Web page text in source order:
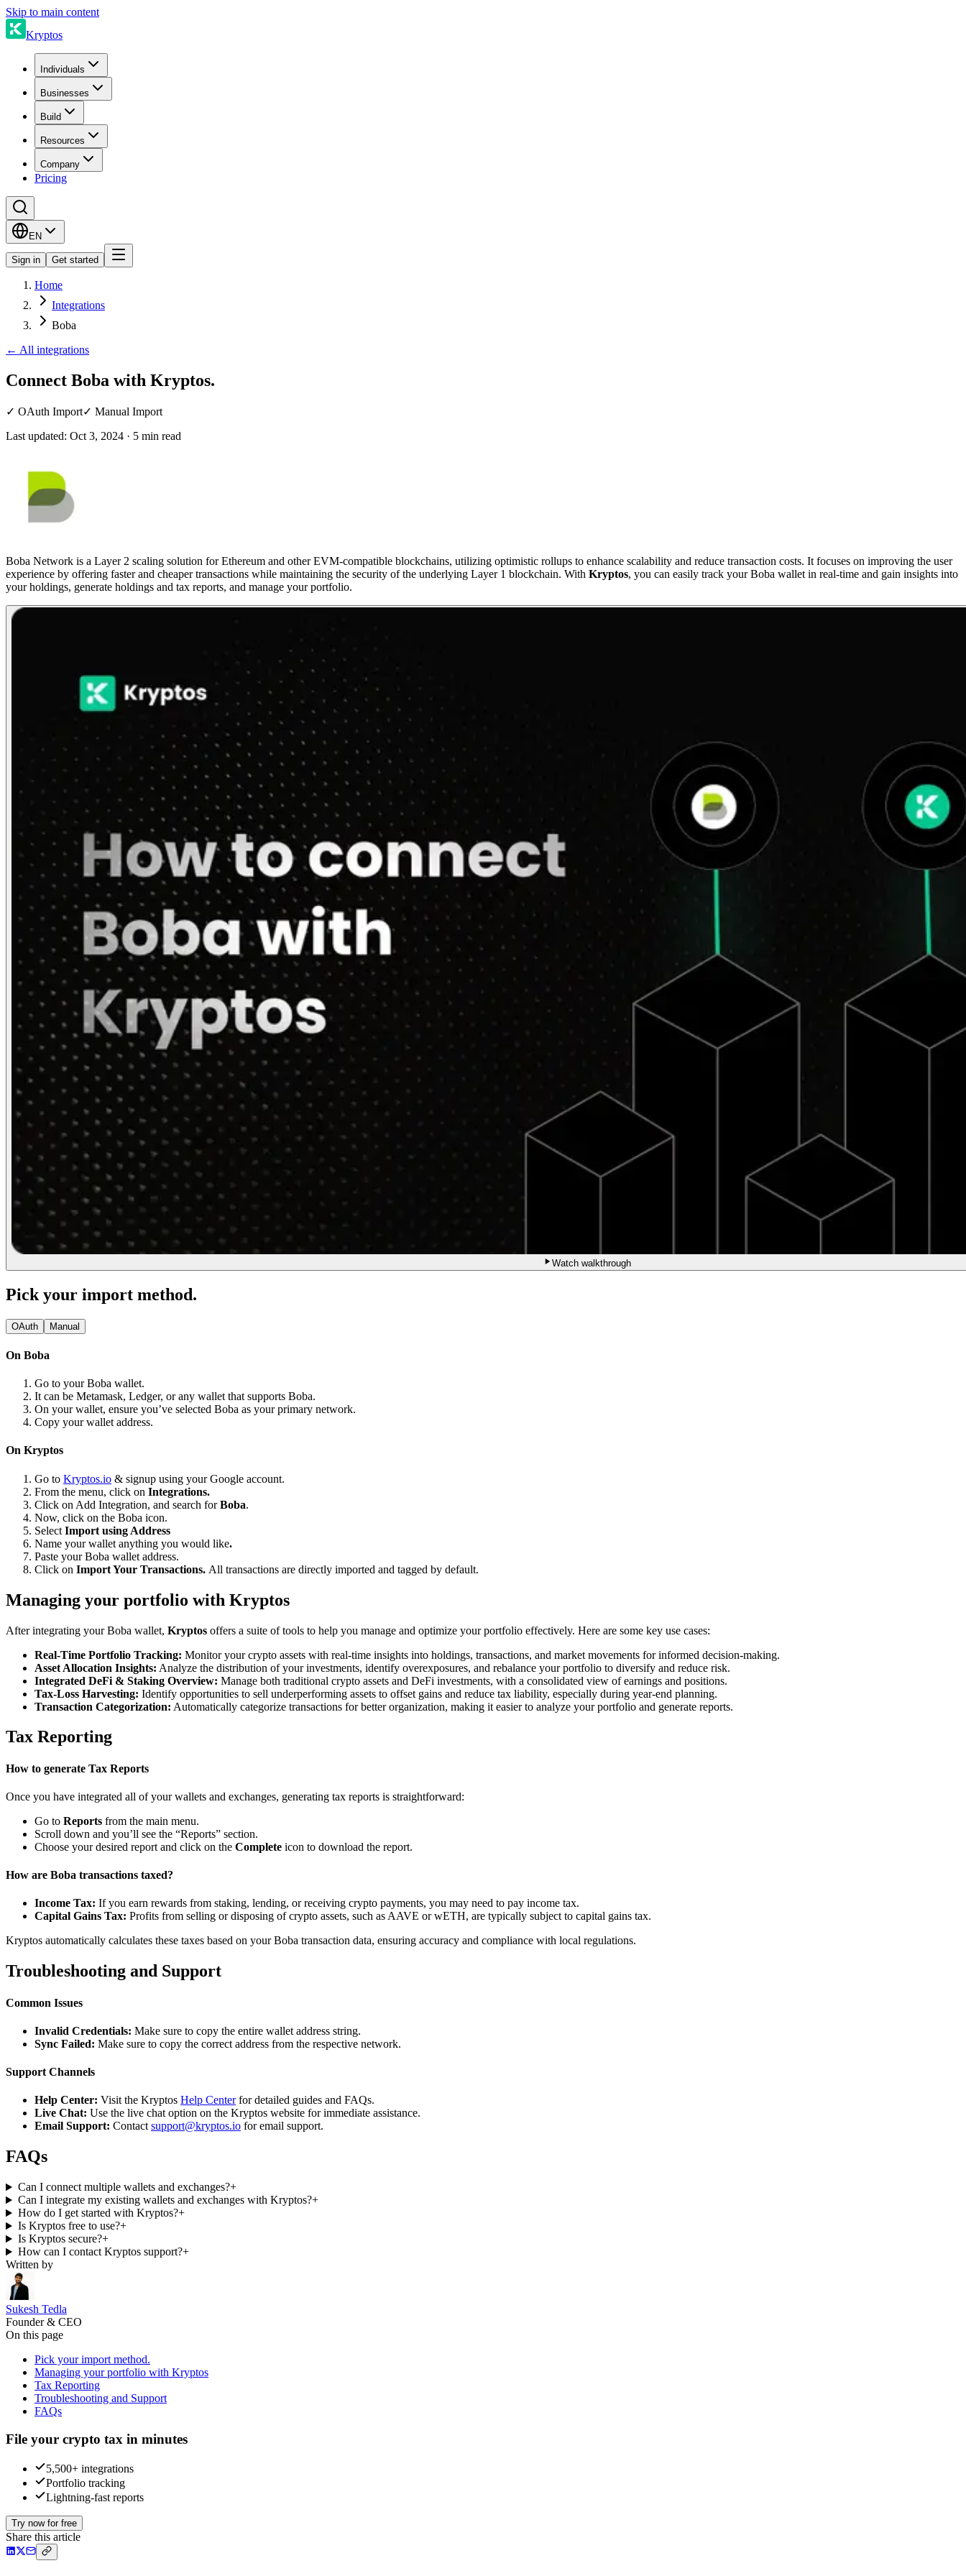
Skip to main content
Kryptos
Individuals
Businesses
Build
Resources
Company
Pricing
EN
Sign in Get started
Home
Integrations
Boba
← All integrations
Connect Boba with Kryptos.
✓ OAuth Import✓ Manual Import
Last updated: Oct 3, 2024 · 5 min read
Boba Network is a Layer 2 scaling solution for Ethereum and other EVM-compatible blockchains, utilizing optimistic rollups to enhance scalability and reduce transaction costs. It focuses on improving the user
experience by offering faster and cheaper transactions while maintaining the security of the underlying Layer 1 blockchain. With Kryptos, you can easily track your Boba wallet in real-time and gain insights into
your holdings, generate holdings and tax reports, and manage your portfolio.
Watch walkthrough
Pick your import method.
OAuth Manual
On Boba
Go to your Boba wallet.
It can be Metamask, Ledger, or any wallet that supports Boba.
On your wallet, ensure you’ve selected Boba as your primary network.
Copy your wallet address.
On Kryptos
Go to Kryptos.io & signup using your Google account.
From the menu, click on Integrations.
Click on Add Integration, and search forBoba.
Now, click on the Boba icon.
Select Import using Address
Name your wallet anything you would like.
Paste your Boba wallet address.
Click on Import Your Transactions. All transactions are directly imported and tagged by default.
Managing your portfolio with Kryptos
After integrating your Boba wallet, Kryptos offers a suite of tools to help you manage and optimize your portfolio effectively. Here are some key use cases:
Real-Time Portfolio Tracking: Monitor your crypto assets with real-time insights into holdings, transactions, and market movements for informed decision-making.
Asset Allocation Insights: Analyze the distribution of your investments, identify overexposures, and rebalance your portfolio to diversify and reduce risk.
Integrated DeFi & Staking Overview: Manage both traditional crypto assets and DeFi investments, with a consolidated view of earnings and positions.
Tax-Loss Harvesting: Identify opportunities to sell underperforming assets to offset gains and reduce tax liability, especially during year-end planning.
Transaction Categorization: Automatically categorize transactions for better organization, making it easier to analyze your portfolio and generate reports.
Tax Reporting
How to generate Tax Reports
Once you have integrated all of your wallets and exchanges, generating tax reports is straightforward:
Go to Reports from the main menu.
Scroll down and you’ll see the “Reports” section.
Choose your desired report and click on the Complete icon to download the report.
How are Boba transactions taxed?
Income Tax: If you earn rewards from staking, lending, or receiving crypto payments, you may need to pay income tax.
Capital Gains Tax: Profits from selling or disposing of crypto assets, such as AAVE or wETH, are typically subject to capital gains tax.
Kryptos automatically calculates these taxes based on your Boba transaction data, ensuring accuracy and compliance with local regulations.
Troubleshooting and Support
Common Issues
Invalid Credentials: Make sure to copy the entire wallet address string.
Sync Failed: Make sure to copy the correct address from the respective network.
Support Channels
Help Center: Visit the Kryptos Help Centerfor detailed guides and FAQs.
Live Chat: Use the live chat option on the Kryptos website for immediate assistance.
Email Support: Contactsupport@kryptos.io for email support.
FAQs
Can I connect multiple wallets and exchanges?+
Can I integrate my existing wallets and exchanges with Kryptos?+
How do I get started with Kryptos?+
Is Kryptos free to use?+
Is Kryptos secure?+
How can I contact Kryptos support?+
Written by
Sukesh Tedla
Founder & CEO
On this page
Pick your import method.
Managing your portfolio with Kryptos
Tax Reporting
Troubleshooting and Support
FAQs
File your crypto tax in minutes
5,500+ integrations
Portfolio tracking
Lightning-fast reports
Try now for free
Share this article